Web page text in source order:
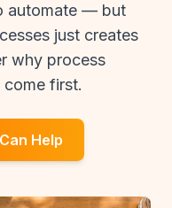
automate — but
just creates
why process
come first.
Help